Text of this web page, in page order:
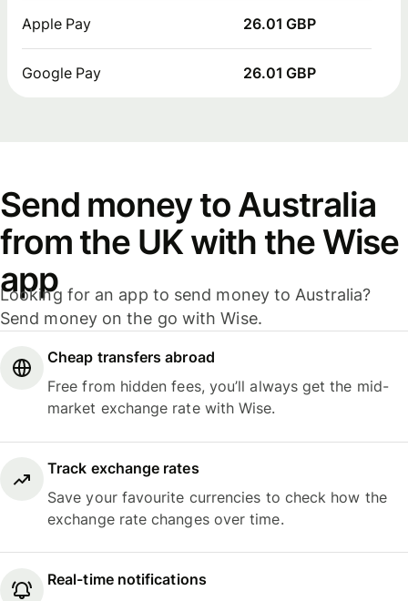
Apple Pay 26.01 GBP
Google Pay 26.01 GBP
Send money to Australia
from the UK with the Wise
app
Looking for an app to send money to Australia?
Send money on the go with Wise.
Cheap transfers abroad
Free from hidden fees, you’ll always get the mid-
market exchange rate with Wise.
Track exchange rates
Save your favourite currencies to check how the
exchange rate changes over time.
Real-time notifications